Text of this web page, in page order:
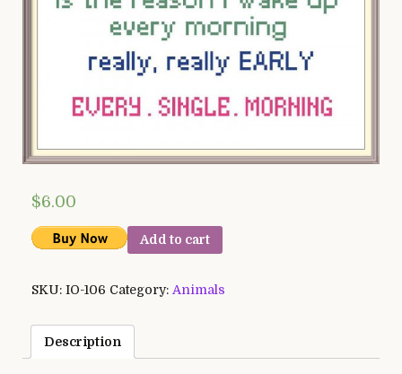
$6.00
Add to cart
SKU: IO-106 Category: Animals
Description